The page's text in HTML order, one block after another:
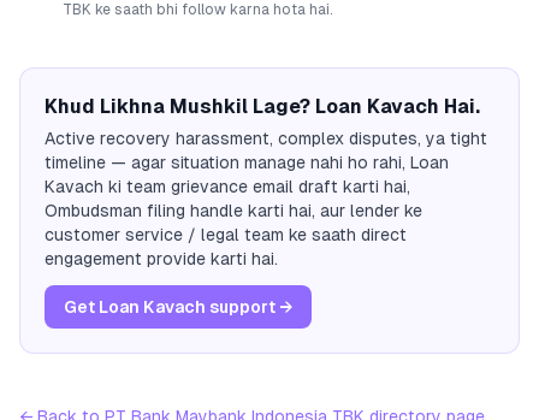
TBK ke saath bhi follow karna hota hai.
Khud Likhna Mushkil Lage? Loan Kavach Hai.
Active recovery harassment, complex disputes, ya tight
timeline — agar situation manage nahi ho rahi, Loan
Kavach ki team grievance email draft karti hai,
Ombudsman filing handle karti hai, aur lender ke
customer service / legal team ke saath direct
engagement provide karti hai.
Get Loan Kavach support →